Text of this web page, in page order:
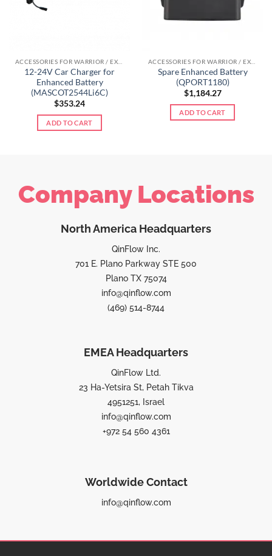
12-24V Car Charger for
Enhanced Battery
(MASCOT2544Li6C)
$353.24
ADD TO CART
Spare Enhanced Battery
(QPORT1180)
$1,184.27
ADD TO CART
Company Locations
North America Headquarters
QinFlow Inc.
701 E. Plano Parkway STE 500
Plano TX 75074
info@qinflow.com
(469) 514-8744
EMEA Headquarters
QinFlow Ltd.
23 Ha-Yetsira St, Petah Tikva
4951251, Israel
info@qinflow.com
+972 54 560 4361
Worldwide Contact
info@qinflow.com